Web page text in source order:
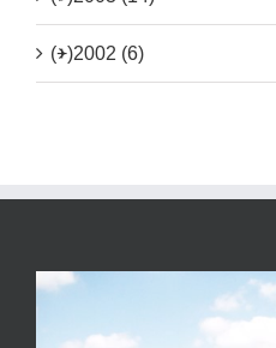
(+)2002 (6)